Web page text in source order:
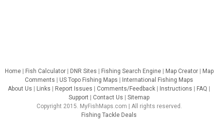
Home| Fish Calculator| DNR Sites Fishing Search Engine| Map Creator|
Map
Comments
US Topo Fishing Maps
International Fishing Maps
About Us
Links Report Issues Comments/Feedback Instructions FAQ
Support
Contact Us
Sitemap
Copyright 2015. MyFishMaps.com | All rights reserved.
Fishing Tackle Deals